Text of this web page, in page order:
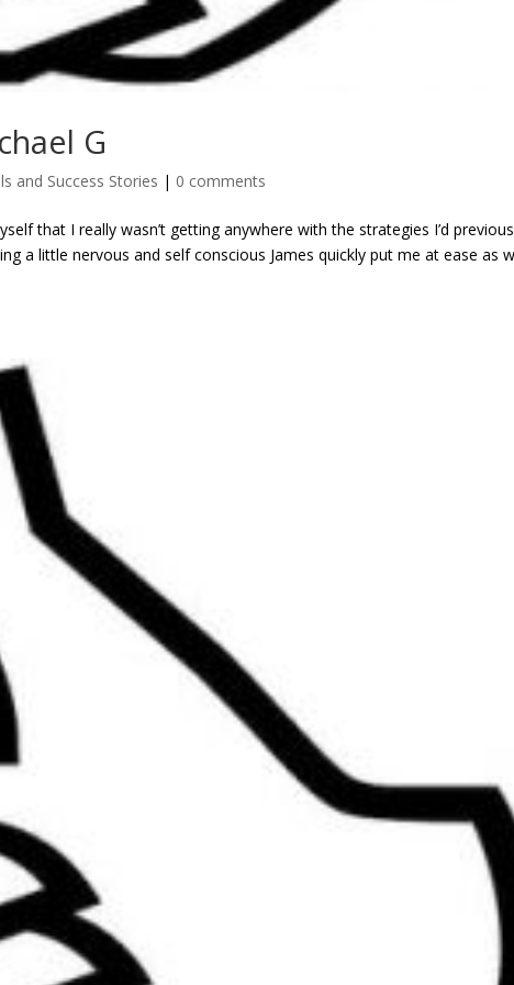
G
and Success Stories | 0 comments
that I really wasn’t getting anywhere with the strategies I’d
a little nervous and self conscious James quickly put me at ease as